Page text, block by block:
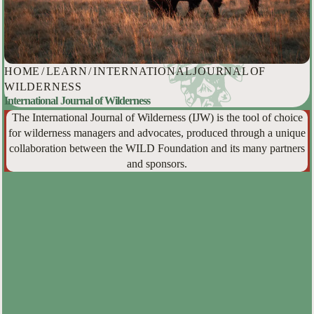
HOME /LEARN/INTERNATIONAL JOURNAL OF
WILDERNESS
International Journal of Wilderness
The International Journal of Wilderness (IJW) is the tool of choice
for wilderness managers and advocates, produced through a unique
collaboration between the WILD Foundation and its many partners
and sponsors.